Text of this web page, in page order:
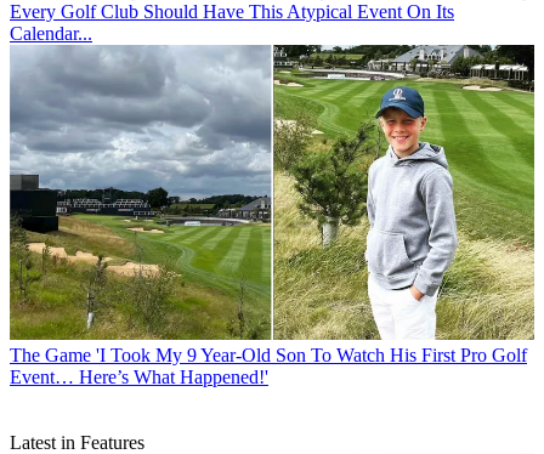
Every Golf Club Should Have This Atypical Event On Its
Calendar...
The Game 'I Took My 9 Year-Old Son To Watch His First Pro Golf
Event… Here’s What Happened!'
Latest in Features